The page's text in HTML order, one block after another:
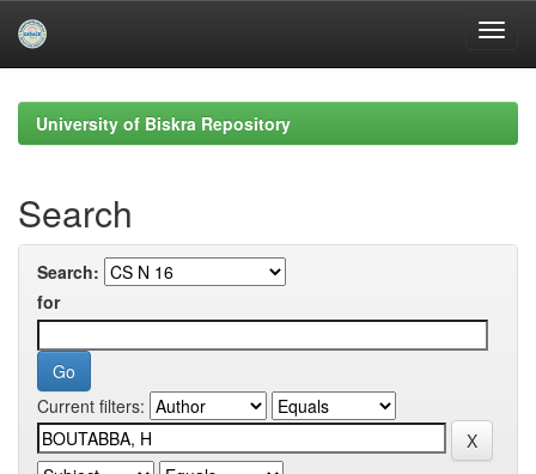
navigationUniversity of Biskra Repository
Search
Search:
for
Current filters: